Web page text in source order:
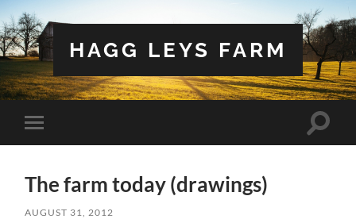
HAGG LEYS FARM
Toggle
mobile
Toggle
The farm today (drawings)
AUGUST 31, 2012